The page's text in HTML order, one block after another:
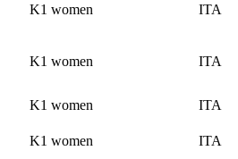
K1 women ITA
K1 women ITA
K1 women ITA
K1 women ITA